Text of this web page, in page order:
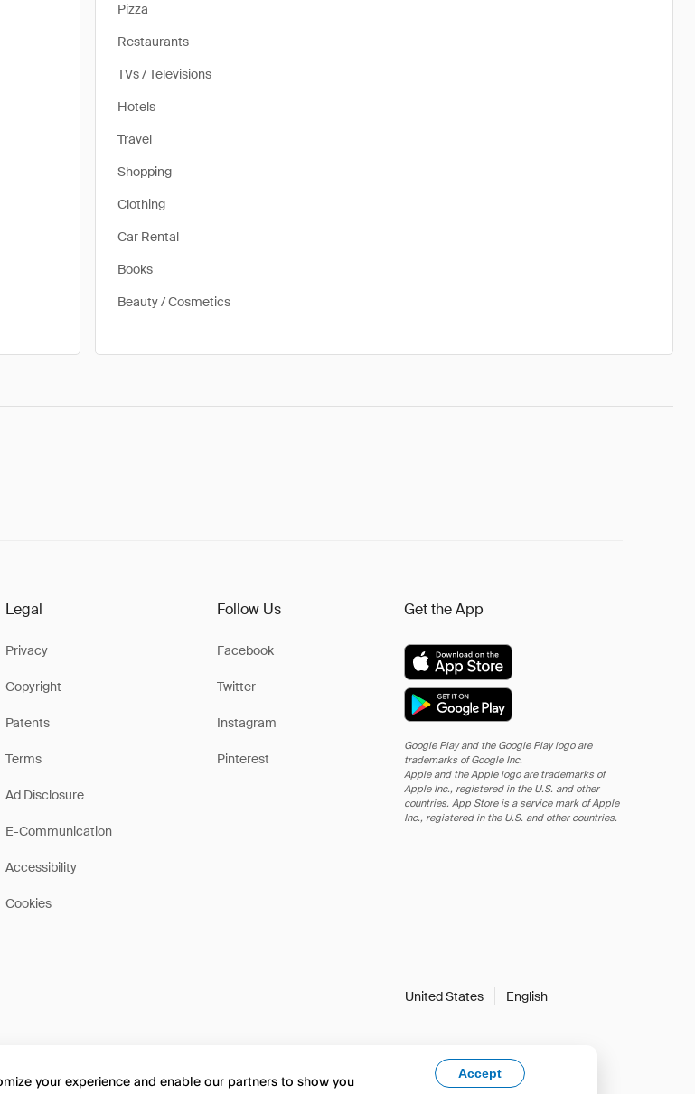
Pizza
Restaurants
TVs / Televisions
Hotels
Travel
Shopping
Clothing
Car Rental
Books
Beauty / Cosmetics
Legal
Privacy
Copyright
Patents
Terms
Ad Disclosure
E-Communication
Accessibility
Cookies
Follow Us
Facebook
Twitter
Instagram
Pinterest
Get the App
Google Play and the Google Play logo are
trademarks of Google Inc.
Apple and the Apple logo are trademarks of
Apple Inc., registered in the U.S. and other
countries. App Store is a service mark of Apple
Inc., registered in the U.S. and other countries.
United States English
your experience and enable our partners to show you
Accept